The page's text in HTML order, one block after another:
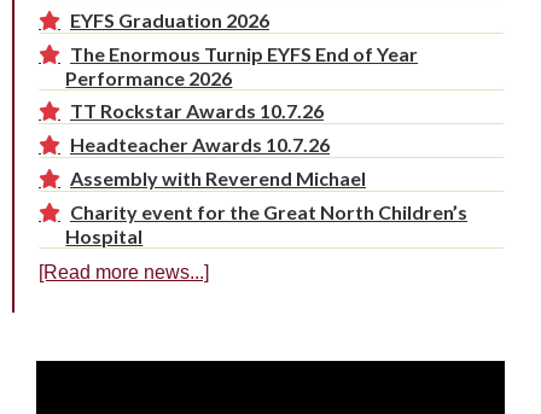
EYFS Graduation 2026
The Enormous Turnip EYFS End of Year
Performance 2026
TT Rockstar Awards 10.7.26
Headteacher Awards 10.7.26
Assembly with Reverend Michael
Charity event for the Great North Children’s
Hospital
[Read more news...]